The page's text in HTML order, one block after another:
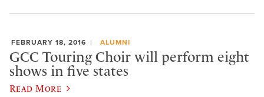
FEBRUARY 18, 2016 ALUMNI
GCC Touring Choir will perform eight
shows in five states
Read More